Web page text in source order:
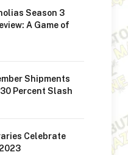
Season 3
A Game of
Shipments
Percent Slash
Celebrate